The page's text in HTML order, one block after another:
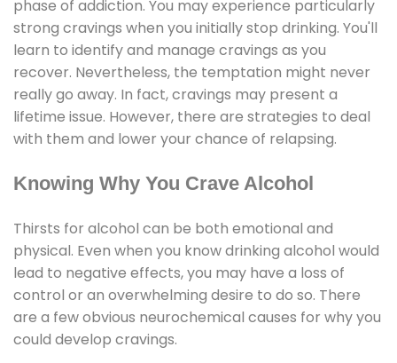
phase of addiction. You may experience particularly
strong cravings when you initially stop drinking. You'll
learn to identify and manage cravings as you
recover. Nevertheless, the temptation might never
really go away. In fact, cravings may present a
lifetime issue. However, there are strategies to deal
with them and lower your chance of relapsing.
Knowing Why You Crave Alcohol
Thirsts for alcohol can be both emotional and
physical. Even when you know drinking alcohol would
lead to negative effects, you may have a loss of
control or an overwhelming desire to do so. There
are a few obvious neurochemical causes for why you
could develop cravings.